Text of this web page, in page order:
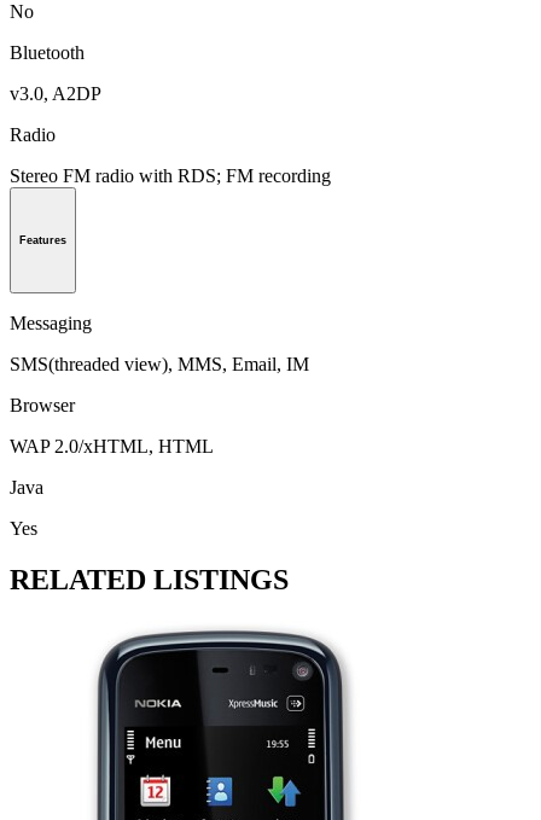
No
Bluetooth
v3.0, A2DP
Radio
Stereo FM radio with RDS; FM recording
Features
Messaging
SMS(threaded view), MMS, Email, IM
Browser
WAP 2.0/xHTML, HTML
Java
Yes
RELATED LISTINGS